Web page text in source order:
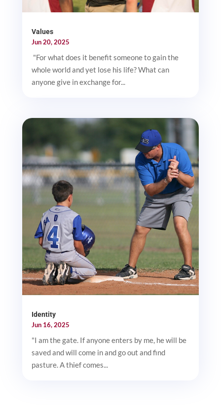
Values
Jun 20, 2025
"For what does it benefit someone to gain the
whole world and yet lose his life? What can
anyone give in exchange for...
Identity
Jun 16, 2025
"I am the gate. If anyone enters by me, he will be
saved and will come in and go out and find
pasture. A thief comes...